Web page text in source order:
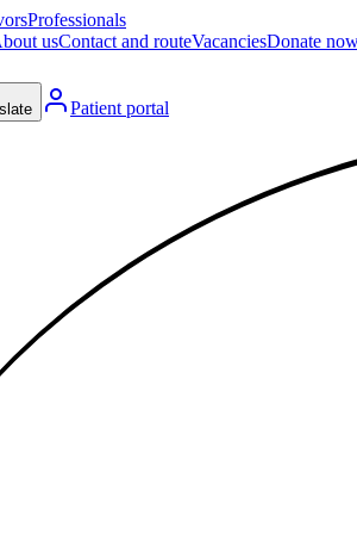
Professionals
usContact and routeVacanciesDonate
Patient portal